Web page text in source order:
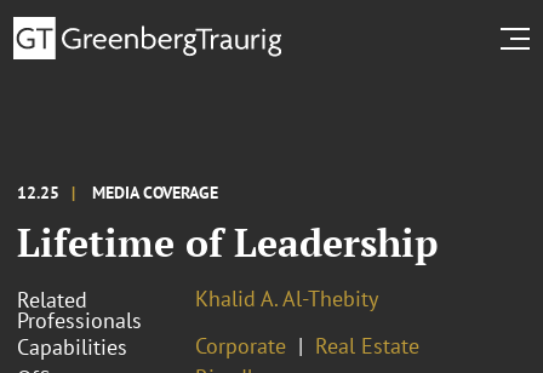
12.25 MEDIA COVERAGE
Lifetime of Leadership
Related
Professionals
Khalid A. Al-Thebity
Capabilities
Corporate
Real Estate